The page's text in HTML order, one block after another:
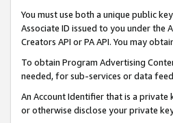
You must use both a unique public
Associate ID issued to you under the
Creators API or PA API. You may
To obtain Program Advertising
needed, for sub-services or data
An Account Identifier that is a private
or otherwise disclose your private